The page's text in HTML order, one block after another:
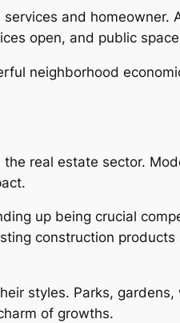
and homeowner.
open, and public
neighborhood
real estate sector.
up being crucial
construction
styles. Parks,
of growths.